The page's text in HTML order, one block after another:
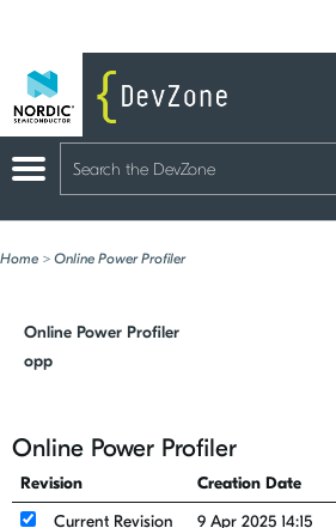
Home > Online Power Profiler
Online Power Profiler
opp
Online Power Profiler
Revision Creation Date
Current Revision
9 Apr 2025 14:15